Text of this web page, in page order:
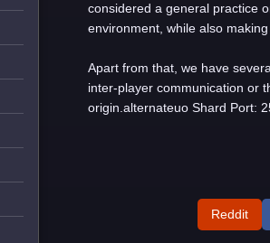
considered a general practice
environment, while also
Apart from that, we have
inter-player communication or
origin.alternateuo Shard Port:
Reddit